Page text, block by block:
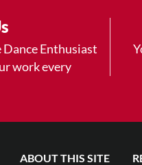
Dance Enthusiast
work every
ABOUT THIS SITE